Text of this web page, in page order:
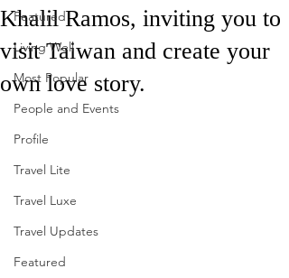
Featured
Living Well
Most Popular
People and Events
Profile
Travel Lite
Travel Luxe
Travel Updates
Featured
Khalil Ramos, inviting you to
visit Taiwan and create your
own love story.